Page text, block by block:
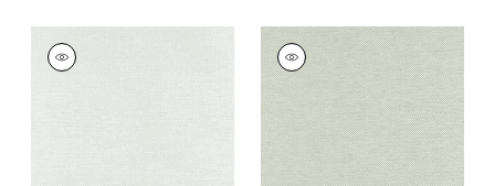
CLARKSON WEAVE
Wallpaper
Seaglass
CLARKSON WEAVE
Wallpaper
| Sage
+8